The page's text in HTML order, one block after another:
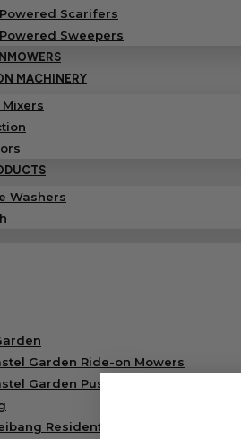
Scarifers
Sweepers
MACHINERY
Washers
Garden Ride-on Mowers
Garden Push Lawn-mowers
Residential Range